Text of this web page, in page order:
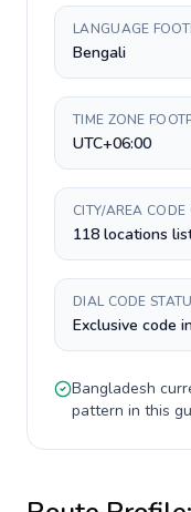
LANGUAGE
Bengali
TIME ZONE
UTC+06:00
CITY/AREA CODE
118 locations
DIAL CODE
Exclusive code
Bangladesh
pattern in this